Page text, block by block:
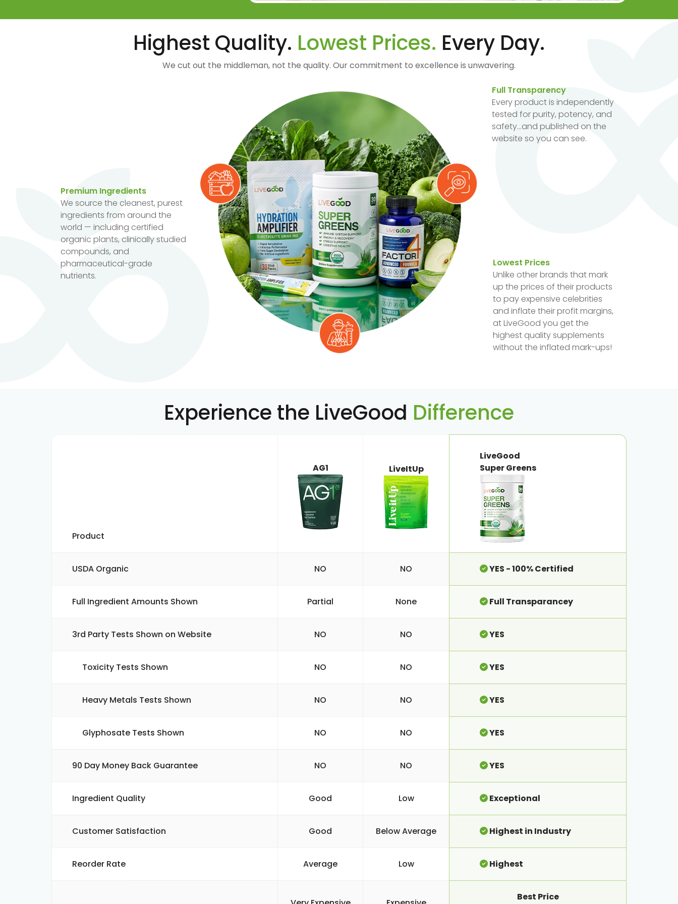
Highest Quality. Lowest Prices. Every Day.
We cut out the middleman, not the quality. Our commitment to excellence is unwavering.
Premium Ingredients
We source the cleanest, purest
ingredients from around the
world — including certified
organic plants, clinically studied
compounds, and
pharmaceutical-grade
nutrients.
Lowest Prices
Unlike other brands that mark
up the prices of their products
to pay expensive celebrities
and inflate their profit margins,
at LiveGood you get the
highest quality supplements
without the inflated mark-ups!
Full Transparency
Every product is independently
tested for purity, potency, and
safety...and published on the
website so you can see.
Experience the LiveGood Difference
Product
AG1 LiveItUp
LiveGood
Super Greens
USDA Organic NO NO YES - 100% Certified
Full Ingredient Amounts Shown Partial None Full Transparancey
3rd Party Tests Shown on Website NO NO YES
Toxicity Tests Shown NO NO YES
Heavy Metals Tests Shown NO NO YES
Glyphosate Tests Shown NO NO YES
90 Day Money Back Guarantee NO NO YES
Ingredient Quality Good Low Exceptional
Customer Satisfaction Good Below Average Highest in Industry
Reorder Rate Average Low Highest
Best Price